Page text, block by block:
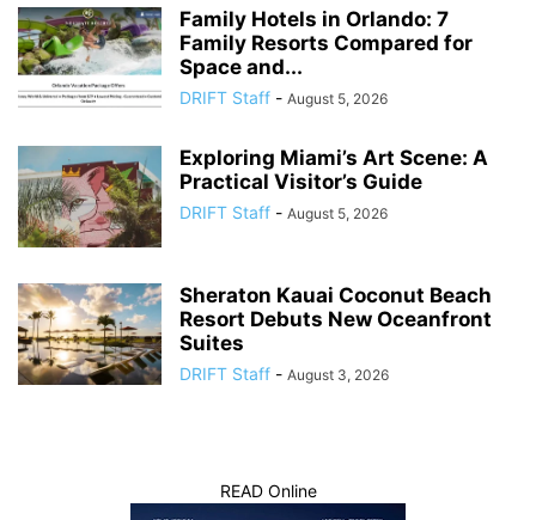
Family Hotels in Orlando: 7
Family Resorts Compared for
Space and...
DRIFT Staff - August 5, 2026
Exploring Miami’s Art Scene: A
Practical Visitor’s Guide
DRIFT Staff - August 5, 2026
Sheraton Kauai Coconut Beach
Resort Debuts New Oceanfront
Suites
DRIFT Staff - August 3, 2026
READ Online